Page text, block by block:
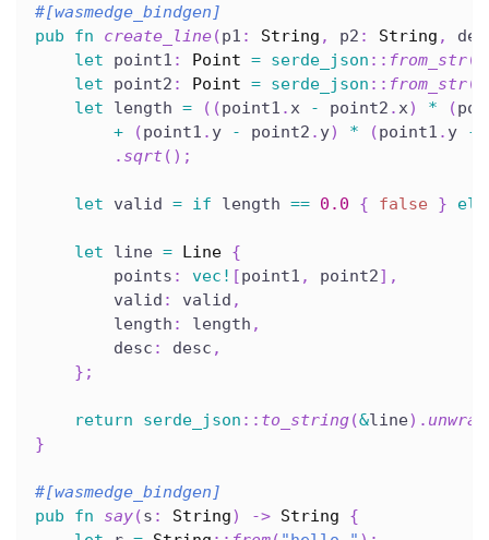
#[wasmedge_bindgen]
pub
fn create_line(p1 : String , p2 : String ,
let point1 : Point = serde_json :: from_str(
let point2 : Point = serde_json :: from_str(
let length = ( (point1 .x - point2 .x) * (
+
(point1 . y - point2 . y) * (point1 . y -
. sqrt ( ) ;
let valid = if length == 0.0 { false }
let line = Line {
        points
: vec! [point1 , point2] ,
        valid
: valid ,
        length
: length ,
        desc
: desc ,
} ;
return serde_json :: to_string(&line) . unwrap
}
#[wasmedge_bindgen]
pub
fn say(s : String) -> String
{